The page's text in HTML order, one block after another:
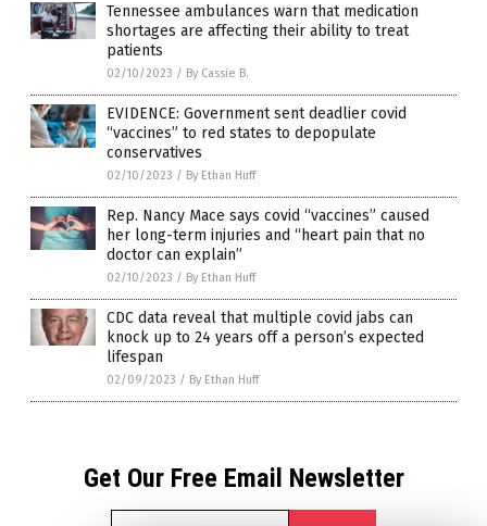
Tennessee ambulances warn that medication
shortages are affecting their ability to treat
patients
02/10/2023 / By Cassie B.
EVIDENCE: Government sent deadlier covid
“vaccines” to red states to depopulate
conservatives
02/10/2023 / By Ethan Huff
Rep. Nancy Mace says covid “vaccines” caused
her long-term injuries and “heart pain that no
doctor can explain”
02/10/2023 / By Ethan Huff
CDC data reveal that multiple covid jabs can
knock up to 24 years off a person’s expected
lifespan
02/09/2023 / By Ethan Huff
Get Our Free Email Newsletter